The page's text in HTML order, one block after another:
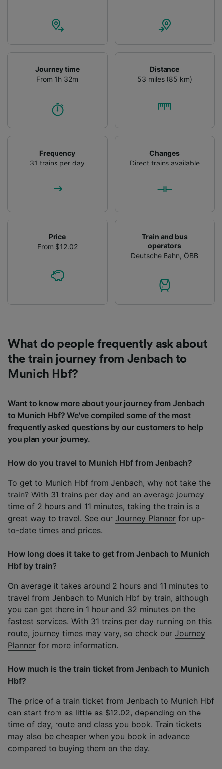
Journey time
From 1h 32m
Distance
53 miles (85 km)
Frequency
31 trains per day
Changes
Direct trains available
Price
From $12.02
Train and bus
operators
Deutsche Bahn, ÖBB
What do people frequently ask about
the train journey from Jenbach to
Munich Hbf?
Want to know more about your journey from Jenbach
to Munich Hbf? We've compiled some of the most
frequently asked questions by our customers to help
you plan your journey.
How do you travel to Munich Hbf from Jenbach?
To get to Munich Hbf from Jenbach, why not take the
train? With 31 trains per day and an average journey
time of 2 hours and 11 minutes, taking the train is a
great way to travel. See our Journey Planner for up-
to-date times and prices.
How long does it take to get from Jenbach to Munich
Hbf by train?
On average it takes around 2 hours and 11 minutes to
travel from Jenbach to Munich Hbf by train, although
you can get there in 1 hour and 32 minutes on the
fastest services. With 31 trains per day running on this
route, journey times may vary, so check our Journey
Planner for more information.
How much is the train ticket from Jenbach to Munich
Hbf?
The price of a train ticket from Jenbach to Munich Hbf
can start from as little as $12.02, depending on the
time of day, route and class you book. Train tickets
may also be cheaper when you book in advance
compared to buying them on the day.